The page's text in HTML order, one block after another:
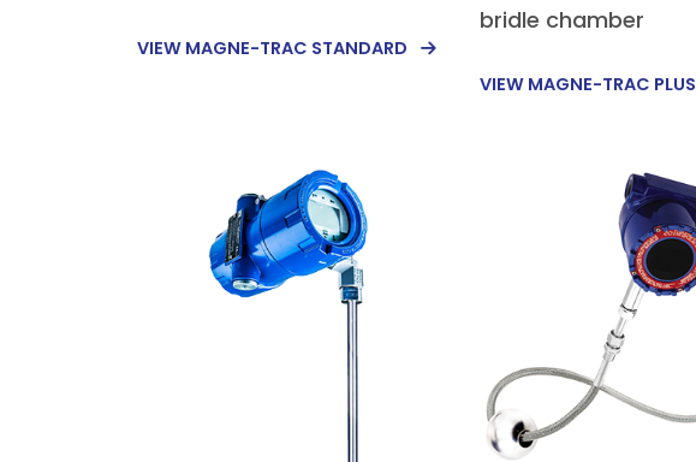
VIEW MAGNE-TRAC STANDARD
bridle chamber
VIEW MAGNE-TRAC PLUS